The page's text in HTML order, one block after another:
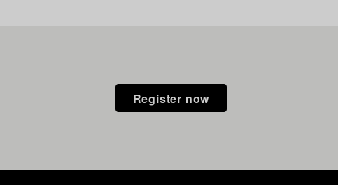
Register now